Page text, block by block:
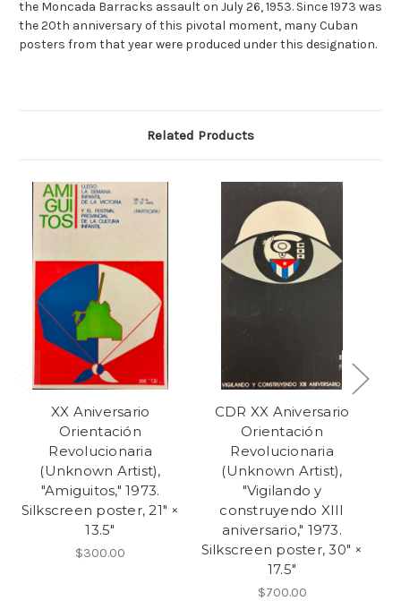
the Moncada Barracks assault on July 26, 1953. Since 1973 was
the 20th anniversary of this pivotal moment, many Cuban
posters from that year were produced under this designation.
Related Products
XX Aniversario
Orientación
Revolucionaria
(Unknown Artist),
"Amiguitos," 1973.
Silkscreen poster, 21" ×
13.5"
$300.00
CDR XX Aniversario
Orientación
Revolucionaria
(Unknown Artist),
"Vigilando y
construyendo XIII
aniversario," 1973.
Silkscreen poster, 30" ×
17.5"
$700.00